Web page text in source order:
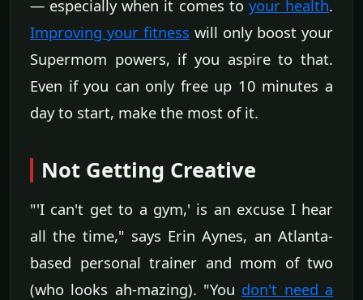
— especially when it comes to your health.
Improving your fitness will only boost your
Supermom powers, if you aspire to that.
Even if you can only free up 10 minutes a
day to start, make the most of it.
Not Getting Creative
"'I can't get to a gym,' is an excuse I hear
all the time," says Erin Aynes, an Atlanta-
based personal trainer and mom of two
(who looks ah-mazing). "You don't need a